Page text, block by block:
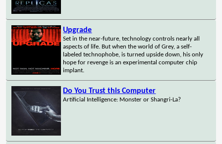
Upgrade
Set in the near-future, technology controls nearly all
aspects of life. But when the world of Grey, a self-
labeled technophobe, is turned upside down, his only
hope for revenge is an experimental computer chip
implant.
Do You Trust this Computer
Artificial Intelligence: Monster or Shangri-La?